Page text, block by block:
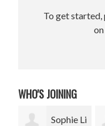
To get
WHO'S JOINING
Vikram